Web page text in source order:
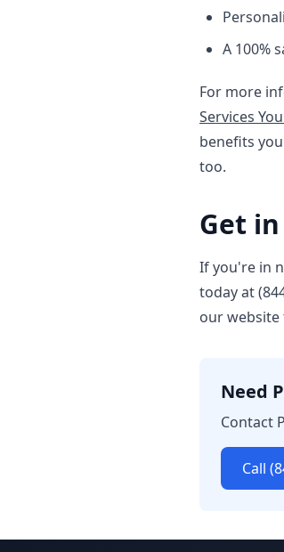
A 100%
For more
Services
benefits
too.
Get
If you're in
today at
our website
Need
Contact
Call